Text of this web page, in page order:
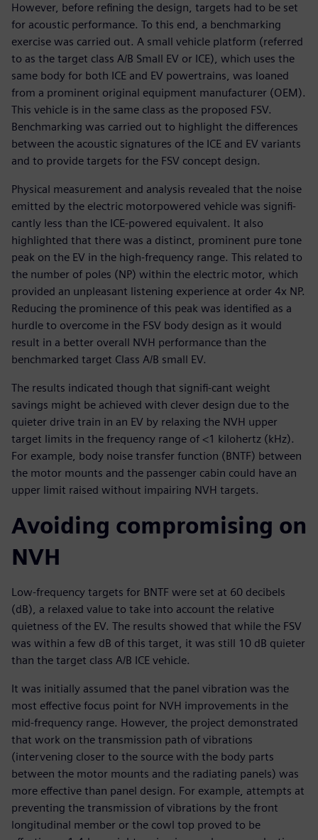
However, before refining the design, targets had to be set
for acoustic performance. To this end, a benchmarking
exercise was carried out. A small vehicle platform (referred
to as the target class A/B Small EV or ICE), which uses the
same body for both ICE and EV powertrains, was loaned
from a prominent original equipment manufacturer (OEM).
This vehicle is in the same class as the proposed FSV.
Benchmarking was carried out to highlight the differences
between the acoustic signatures of the ICE and EV variants
and to provide targets for the FSV concept design.
Physical measurement and analysis revealed that the noise
emitted by the electric motorpowered vehicle was signifi-
cantly less than the ICE-powered equivalent. It also
highlighted that there was a distinct, prominent pure tone
peak on the EV in the high-frequency range. This related to
the number of poles (NP) within the electric motor, which
provided an unpleasant listening experience at order 4x NP.
Reducing the prominence of this peak was identified as a
hurdle to overcome in the FSV body design as it would
result in a better overall NVH performance than the
benchmarked target Class A/B small EV.
The results indicated though that signifi-cant weight
savings might be achieved with clever design due to the
quieter drive train in an EV by relaxing the NVH upper
target limits in the frequency range of <1 kilohertz (kHz).
For example, body noise transfer function (BNTF) between
the motor mounts and the passenger cabin could have an
upper limit raised without impairing NVH targets.
Avoiding compromising on
NVH
Low-frequency targets for BNTF were set at 60 decibels
(dB), a relaxed value to take into account the relative
quietness of the EV. The results showed that while the FSV
was within a few dB of this target, it was still 10 dB quieter
than the target class A/B ICE vehicle.
It was initially assumed that the panel vibration was the
most effective focus point for NVH improvements in the
mid-frequency range. However, the project demonstrated
that work on the transmission path of vibrations
(intervening closer to the source with the body parts
between the motor mounts and the radiating panels) was
more effective than panel design. For example, attempts at
preventing the transmission of vibrations by the front
longitudinal member or the cowl top proved to be